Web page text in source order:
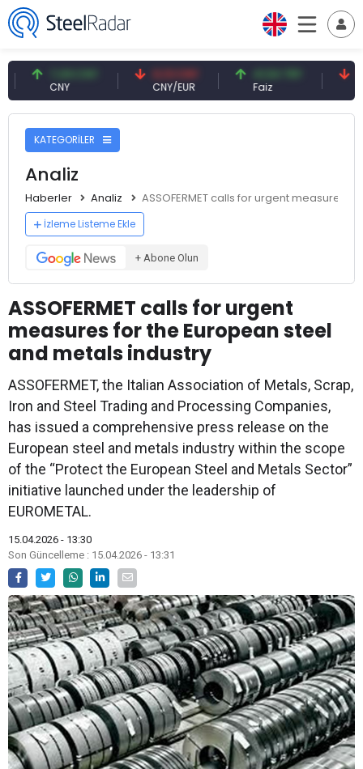
7,09 CNY 0,13 CNY
CNY/EUR
41,54 TRY 79,73
KATEGORİLER
Analiz
Haberler Analiz ASSOFERMET calls for urgent measures
İzleme Listeme Ekle
+ Abone Olun
ASSOFERMET calls for urgent
measures for the European steel
and metals industry
ASSOFERMET, the Italian Association of Metals, Scrap,
Iron and Steel Trading and Processing Companies,
has issued a comprehensive press release on the
European steel and metals industry within the scope
of the “Protect the European Steel and Metals Sector”
initiative launched under the leadership of
EUROMETAL.
15.04.2026 - 13:30
Son Güncelleme : 15.04.2026 - 13:31